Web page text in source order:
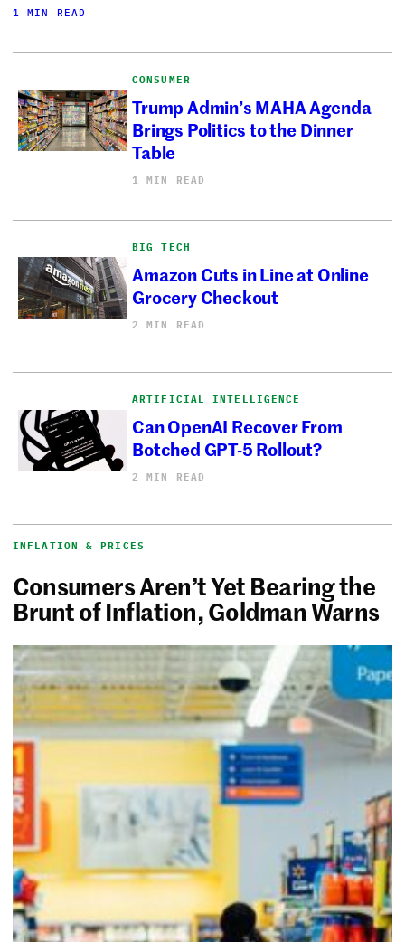
1 MIN READ
CONSUMER
Trump Admin’s MAHA Agenda
Brings Politics to the Dinner
Table
1 MIN READ
BIG TECH
Amazon Cuts in Line at Online
Grocery Checkout
2 MIN READ
ARTIFICIAL INTELLIGENCE
Can OpenAI Recover From
Botched GPT-5 Rollout?
2 MIN READ
INFLATION & PRICES
Consumers Aren’t Yet Bearing the
Brunt of Inflation, Goldman Warns